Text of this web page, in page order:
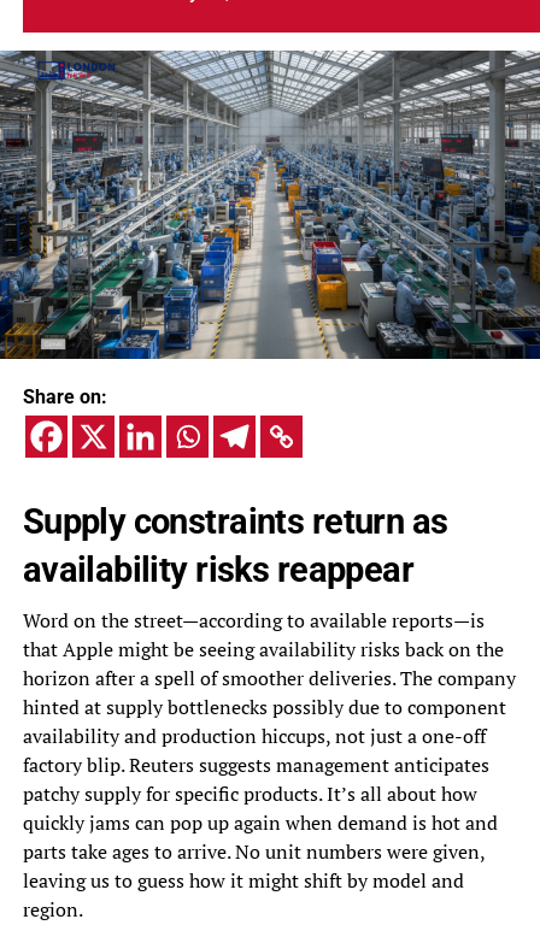
Share on:
Supply constraints return as
availability risks reappear
Word on the street—according to available reports—is
that Apple might be seeing availability risks back on the
horizon after a spell of smoother deliveries. The company
hinted at supply bottlenecks possibly due to component
availability and production hiccups, not just a one-off
factory blip. Reuters suggests management anticipates
patchy supply for specific products. It’s all about how
quickly jams can pop up again when demand is hot and
parts take ages to arrive. No unit numbers were given,
leaving us to guess how it might shift by model and
region.